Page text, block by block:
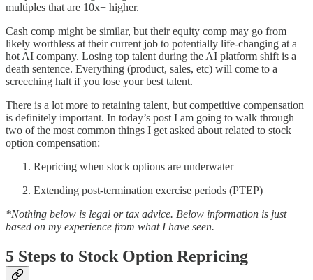
multiples that are 10x+ higher.
Cash comp might be similar, but their equity comp may go from
likely worthless at their current job to potentially life-changing at a
hot AI company. Losing top talent during the AI platform shift is a
death sentence. Everything (product, sales, etc) will come to a
screeching halt if you lose your best talent.
There is a lot more to retaining talent, but competitive compensation
is definitely important. In today’s post I am going to walk through
two of the most common things I get asked about related to stock
option compensation:
Repricing when stock options are underwater
Extending post-termination exercise periods (PTEP)
*Nothing below is legal or tax advice. Below information is just
based on my experience from what I have seen.
5 Steps to Stock Option Repricing